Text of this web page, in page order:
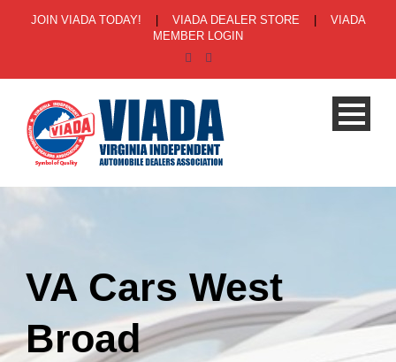
JOIN VIADA TODAY! VIADA DEALER STORE
VIADA
MEMBER LOGIN
VA Cars West
Broad